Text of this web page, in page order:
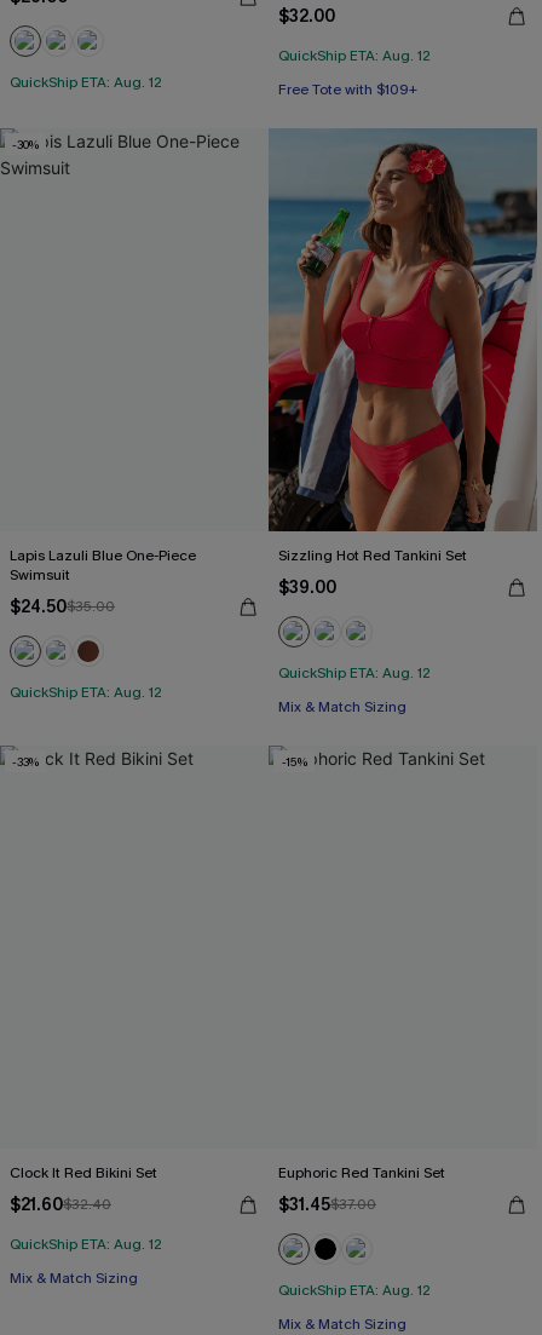
QuickShip ETA: Aug. 12
$32.00
QuickShip ETA: Aug. 12
Free Tote with $109+
-30%
Lapis Lazuli Blue One-Piece
Swimsuit
$24.50$35.00
QuickShip ETA: Aug. 12
Sizzling Hot Red Tankini Set
$39.00
QuickShip ETA: Aug. 12
Mix & Match Sizing
-33%
Clock It Red Bikini Set
$21.60$32.40
QuickShip ETA: Aug. 12
Mix & Match Sizing
-15%
Euphoric Red Tankini Set
$31.45$37.00
QuickShip ETA: Aug. 12
Free Tote with $109+
Mix & Match Sizing